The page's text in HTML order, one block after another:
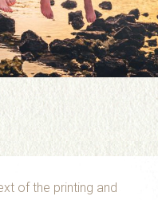
of the printing and